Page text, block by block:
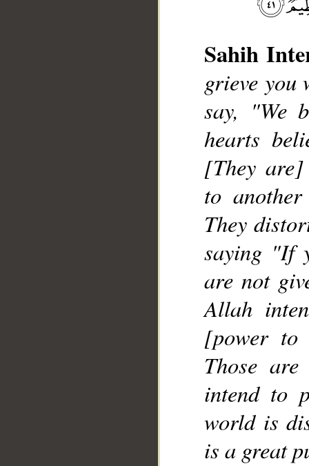
Sahih
grieve you
say, "We
hearts
[They
to
They
saying "If
are not
Allah
[power
Those
intend to
world is
is a great